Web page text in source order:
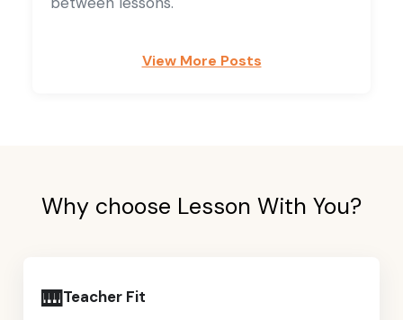
View More Posts
Why choose Lesson With You?
🎹Teacher Fit